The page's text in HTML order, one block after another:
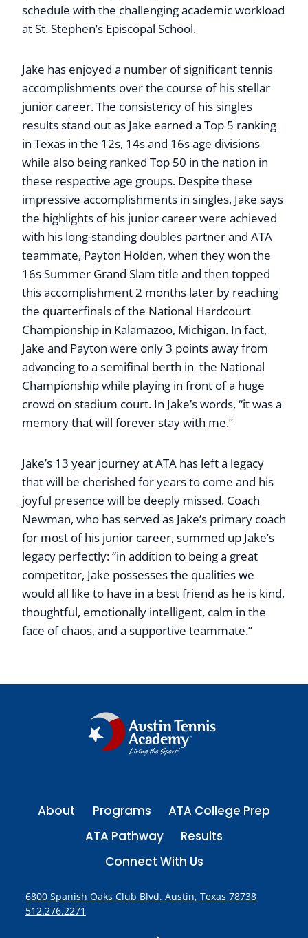
schedule with the challenging academic workload
at St. Stephen’s Episcopal School.
Jake has enjoyed a number of significant tennis
accomplishments over the course of his stellar
junior career. The consistency of his singles
results stand out as Jake earned a Top 5 ranking
in Texas in the 12s, 14s and 16s age divisions
while also being ranked Top 50 in the nation in
these respective age groups. Despite these
impressive accomplishments in singles, Jake says
the highlights of his junior career were achieved
with his long-standing doubles partner and ATA
teammate, Payton Holden, when they won the
16s Summer Grand Slam title and then topped
this accomplishment 2 months later by reaching
the quarterfinals of the National Hardcourt
Championship in Kalamazoo, Michigan. In fact,
Jake and Payton were only 3 points away from
advancing to a semifinal berth in the National
Championship while playing in front of a huge
crowd on stadium court. In Jake’s words, “it was a
memory that will forever stay with me.”
Jake’s 13 year journey at ATA has left a legacy
that will be cherished for years to come and his
joyful presence will be deeply missed. Coach
Newman, who has served as Jake’s primary coach
for most of his junior career, summed up Jake’s
legacy perfectly: “in addition to being a great
competitor, Jake possesses the qualities we
would all like to have in a best friend as he is kind,
thoughtful, emotionally intelligent, calm in the
face of chaos, and a supportive teammate.”
About Programs
ATA College Prep
ATA Pathway
Results
Connect With Us
6800 Spanish Oaks Club Blvd. Austin, Texas 78738
512.276.2271